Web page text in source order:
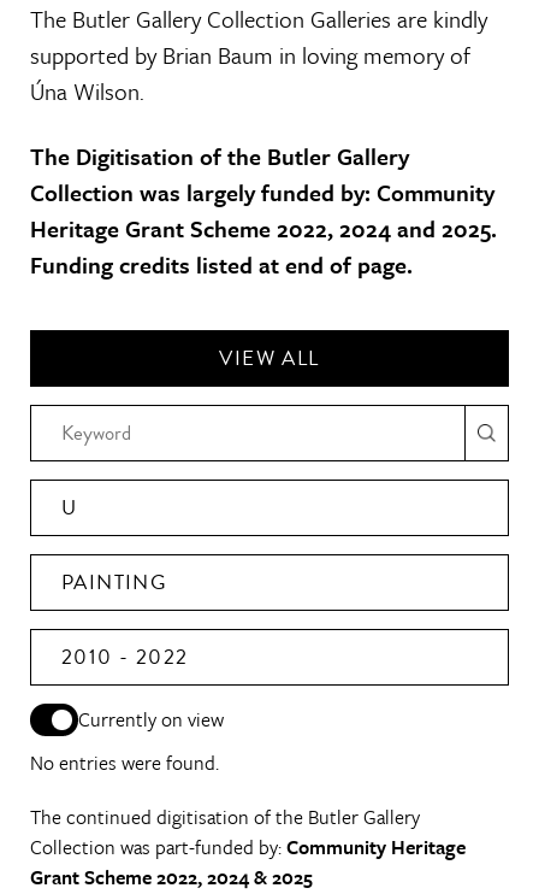
The Butler Gallery Collection Galleries are kindly
supported by Brian Baum in loving memory of
Úna Wilson.
The Digitisation of the Butler Gallery
Collection was largely funded by: Community
Heritage Grant Scheme 2022, 2024 and 2025.
Funding credits listed at end of page.
VIEW ALL
U
PAINTING
2010 - 2022
Currently on view
No entries were found.
The continued digitisation of the Butler Gallery
Collection was part-funded by:Community Heritage
Grant Scheme 2022, 2024 & 2025